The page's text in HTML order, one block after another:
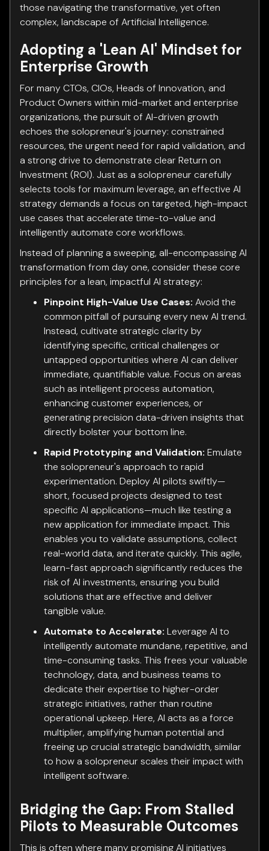
those navigating the transformative, yet often
complex, landscape of Artificial Intelligence.
Adopting a 'Lean AI' Mindset for
Enterprise Growth
For many CTOs, CIOs, Heads of Innovation, and
Product Owners within mid-market and enterprise
organizations, the pursuit of AI-driven growth
echoes the solopreneur's journey: constrained
resources, the urgent need for rapid validation, and
a strong drive to demonstrate clear Return on
Investment (ROI). Just as a solopreneur carefully
selects tools for maximum leverage, an effective AI
strategy demands a focus on targeted, high-impact
use cases that accelerate time-to-value and
intelligently automate core workflows.
Instead of planning a sweeping, all-encompassing AI
transformation from day one, consider these core
principles for a lean, impactful AI strategy:
Pinpoint High-Value Use Cases: Avoid the
common pitfall of pursuing every new AI trend.
Instead, cultivate strategic clarity by
identifying specific, critical challenges or
untapped opportunities where AI can deliver
immediate, quantifiable value. Focus on areas
such as intelligent process automation,
enhancing customer experiences, or
generating precision data-driven insights that
directly bolster your bottom line.
Rapid Prototyping and Validation: Emulate
the solopreneur's approach to rapid
experimentation. Deploy AI pilots swiftly—
short, focused projects designed to test
specific AI applications—much like testing a
new application for immediate impact. This
enables you to validate assumptions, collect
real-world data, and iterate quickly. This agile,
learn-fast approach significantly reduces the
risk of AI investments, ensuring you build
solutions that are effective and deliver
tangible value.
Automate to Accelerate: Leverage AI to
intelligently automate mundane, repetitive, and
time-consuming tasks. This frees your valuable
technology, data, and business teams to
dedicate their expertise to higher-order
strategic initiatives, rather than routine
operational upkeep. Here, AI acts as a force
multiplier, amplifying human potential and
freeing up crucial strategic bandwidth, similar
to how a solopreneur scales their impact with
intelligent software.
Bridging the Gap: From Stalled
Pilots to Measurable Outcomes
This is often where many promising AI initiatives